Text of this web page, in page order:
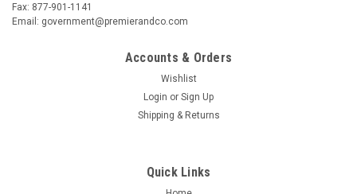
USC S-17226 3M CITRUS BASE CLEANER
GRAFFITI, OIL, TAR AND ADHESIVES WITH EASE. DISSOLVES
GREASE ON CONTACT. FOR METAL PARTS, MOTORS, TOOLS.
Fax: 877-901-1141
Email: government@premierandco.com
Accounts & Orders
Wishlist
Login or Sign Up
Shipping & Returns
Quick Links